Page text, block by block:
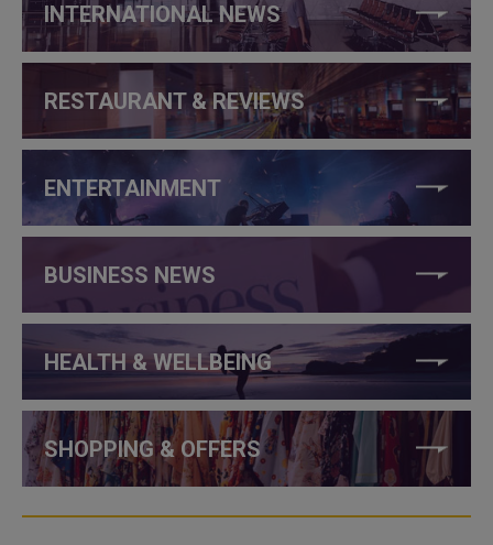
INTERNATIONAL NEWS
RESTAURANT & REVIEWS
ENTERTAINMENT
BUSINESS NEWS
HEALTH & WELLBEING
SHOPPING & OFFERS